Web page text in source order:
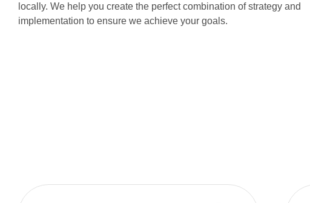
locally. We help you create the perfect combination of strategy and
implementation to ensure we achieve your goals.